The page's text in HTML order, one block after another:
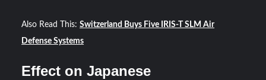
Also Read This:Switzerland Buys Five IRIS-T SLM Air
Defense Systems
Effect on Japanese